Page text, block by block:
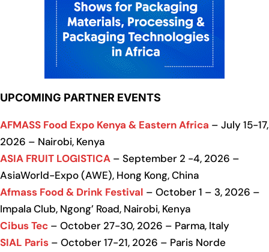
UPCOMING PARTNER EVENTS
AFMASS Food Expo Kenya & Eastern Africa – July 15-17,
2026 – Nairobi, Kenya
ASIA FRUIT LOGISTICA – September 2 -4, 2026 –
AsiaWorld-Expo (AWE), Hong Kong, China
Afmass Food & Drink Festival – October 1 – 3, 2026 –
Impala Club, Ngong’ Road, Nairobi, Kenya
Cibus Tec – October 27-30, 2026 – Parma, Italy
SIAL Paris – October 17-21, 2026 – Paris Norde